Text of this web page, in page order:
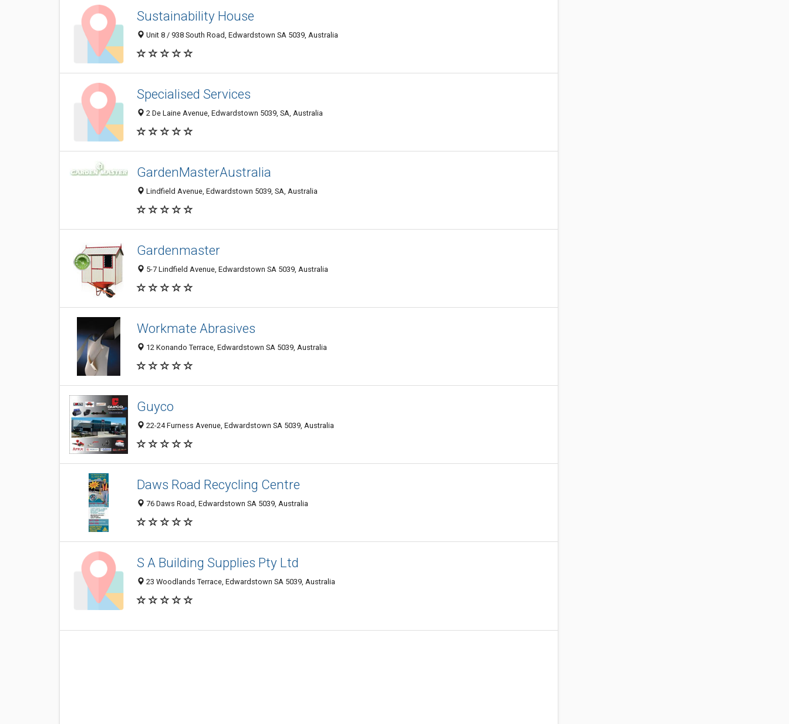
Sustainability House
Unit 8 / 938 South Road, Edwardstown SA 5039, Australia
Specialised Services
2 De Laine Avenue, Edwardstown 5039, SA, Australia
GardenMasterAustralia
Lindfield Avenue, Edwardstown 5039, SA, Australia
Gardenmaster
5-7 Lindfield Avenue, Edwardstown SA 5039, Australia
Workmate Abrasives
12 Konando Terrace, Edwardstown SA 5039, Australia
Guyco
22-24 Furness Avenue, Edwardstown SA 5039, Australia
Daws Road Recycling Centre
76 Daws Road, Edwardstown SA 5039, Australia
S A Building Supplies Pty Ltd
23 Woodlands Terrace, Edwardstown SA 5039, Australia